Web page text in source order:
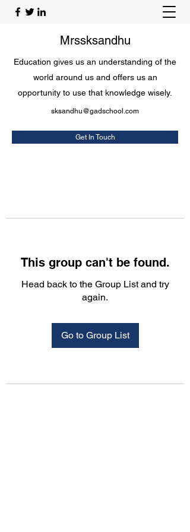
Mrssksandhu
Education gives us an understanding of the
world around us and offers us an
opportunity to use that knowledge wisely.
sksandhu@gadschool.com
Get In Touch
This group can't be found.
Head back to the Group List and try
again.
Go to Group List